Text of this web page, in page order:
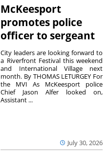
McKeesport
promotes police
officer to sergeant
July 30, 2026
City leaders are looking forward to
a Riverfront Festival this weekend
and International Village next
month. By THOMAS LETURGEY For
the MVI As McKeesport police
Chief Jason Alfer looked on,
Assistant ...